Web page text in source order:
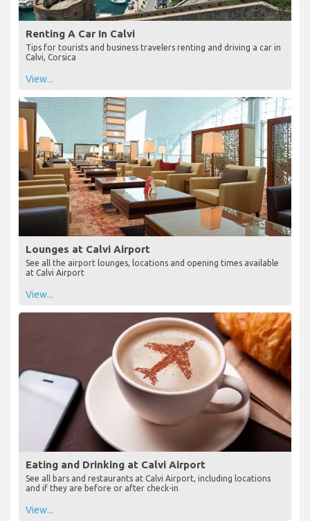
Renting A Car In Calvi
Tips for tourists and business travelers renting and driving a car in
Calvi, Corsica
View...
Lounges at Calvi Airport
See all the airport lounges, locations and opening times available
at Calvi Airport
View...
Eating and Drinking at Calvi Airport
See all bars and restaurants at Calvi Airport, including locations
and if they are before or after check-in
View...